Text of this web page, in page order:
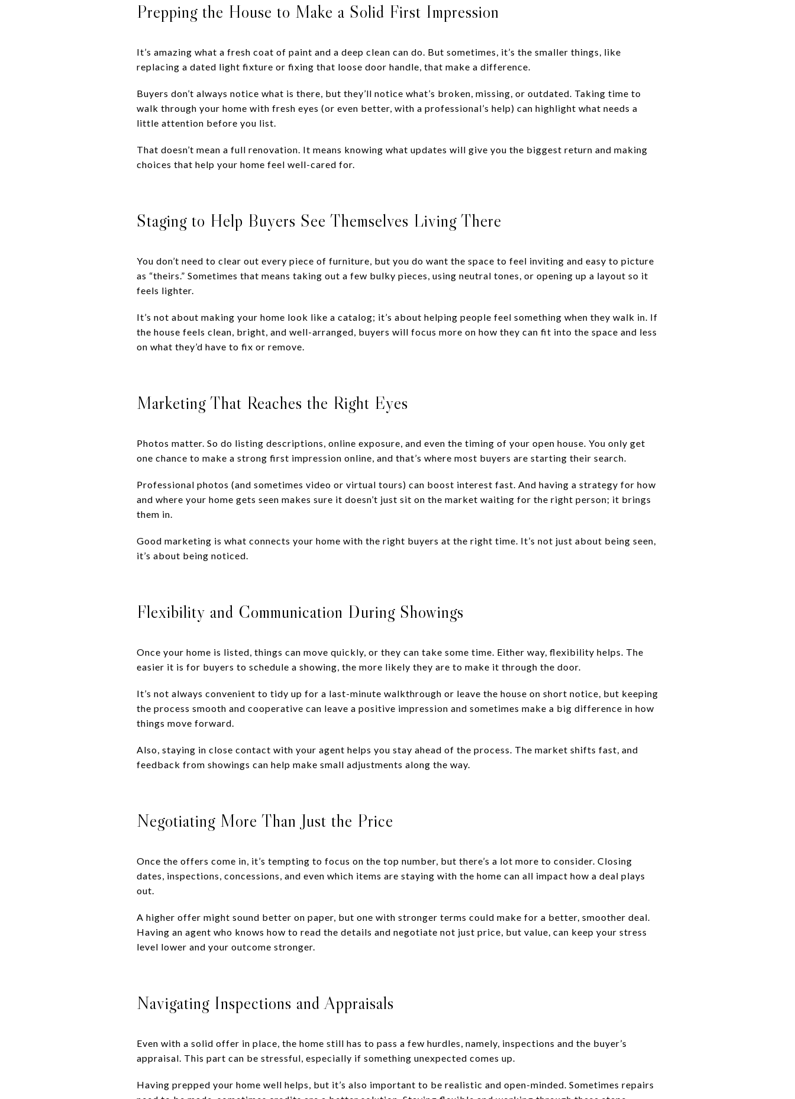
Prepping the House to Make a Solid First Impression
It’s amazing what a fresh coat of paint and a deep clean can do. But sometimes, it’s the smaller things, like
replacing a dated light fixture or fixing that loose door handle, that make a difference.
Buyers don’t always notice what is there, but they’ll notice what’s broken, missing, or outdated. Taking time to
walk through your home with fresh eyes (or even better, with a professional’s help) can highlight what needs a
little attention before you list.
That doesn’t mean a full renovation. It means knowing what updates will give you the biggest return and making
choices that help your home feel well-cared for.
Staging to Help Buyers See Themselves Living There
You don’t need to clear out every piece of furniture, but you do want the space to feel inviting and easy to picture
as “theirs.” Sometimes that means taking out a few bulky pieces, using neutral tones, or opening up a layout so it
feels lighter.
It’s not about making your home look like a catalog; it’s about helping people feel something when they walk in. If
the house feels clean, bright, and well-arranged, buyers will focus more on how they can fit into the space and less
on what they’d have to fix or remove.
Marketing That Reaches the Right Eyes
Photos matter. So do listing descriptions, online exposure, and even the timing of your open house. You only get
one chance to make a strong first impression online, and that’s where most buyers are starting their search.
Professional photos (and sometimes video or virtual tours) can boost interest fast. And having a strategy for how
and where your home gets seen makes sure it doesn’t just sit on the market waiting for the right person; it brings
them in.
Good marketing is what connects your home with the right buyers at the right time. It’s not just about being seen,
it’s about being noticed.
Flexibility and Communication During Showings
Once your home is listed, things can move quickly, or they can take some time. Either way, flexibility helps. The
easier it is for buyers to schedule a showing, the more likely they are to make it through the door.
It’s not always convenient to tidy up for a last-minute walkthrough or leave the house on short notice, but keeping
the process smooth and cooperative can leave a positive impression and sometimes make a big difference in how
things move forward.
Also, staying in close contact with your agent helps you stay ahead of the process. The market shifts fast, and
feedback from showings can help make small adjustments along the way.
Negotiating More Than Just the Price
Once the offers come in, it’s tempting to focus on the top number, but there’s a lot more to consider. Closing
dates, inspections, concessions, and even which items are staying with the home can all impact how a deal plays
out.
A higher offer might sound better on paper, but one with stronger terms could make for a better, smoother deal.
Having an agent who knows how to read the details and negotiate not just price, but value, can keep your stress
level lower and your outcome stronger.
Navigating Inspections and Appraisals
Even with a solid offer in place, the home still has to pass a few hurdles, namely, inspections and the buyer’s
appraisal. This part can be stressful, especially if something unexpected comes up.
Having prepped your home well helps, but it’s also important to be realistic and open-minded. Sometimes repairs